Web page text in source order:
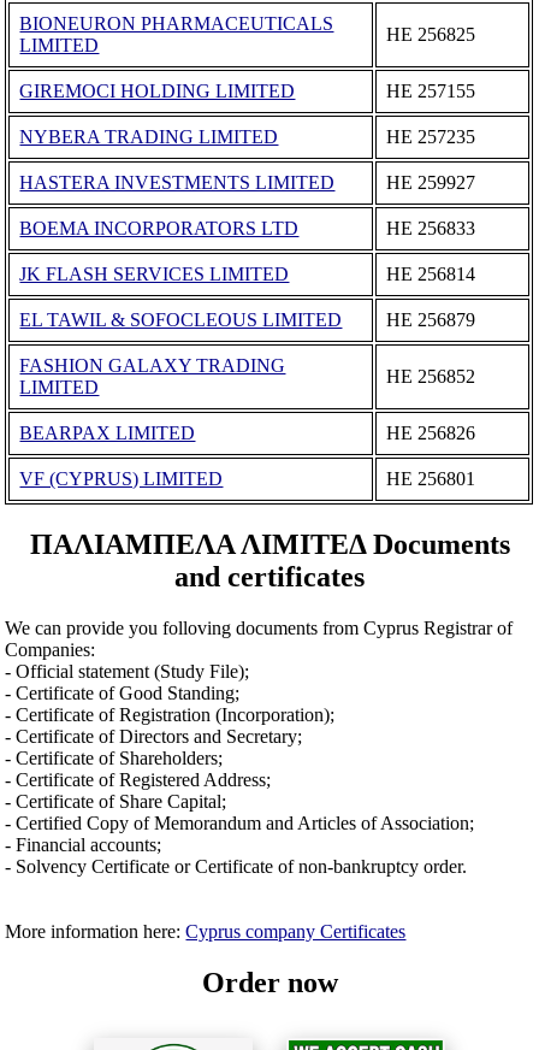
BIONEURON PHARMACEUTICALS
LIMITED
ΗΕ 256825
GIREMOCI HOLDING LIMITED ΗΕ 257155
NYBERA TRADING LIMITED ΗΕ 257235
HASTERA INVESTMENTS LIMITED ΗΕ 259927
BOEMA INCORPORATORS LTD ΗΕ 256833
JK FLASH SERVICES LIMITED ΗΕ 256814
EL TAWIL & SOFOCLEOUS LIMITED ΗΕ 256879
FASHION GALAXY TRADING
LIMITED
ΗΕ 256852
BEARPAX LIMITED ΗΕ 256826
VF (CYPRUS) LIMITED ΗΕ 256801
ΠΑΛΙΑΜΠΕΛΑ ΛΙΜΙΤΕΔ Documents
and certificates
We can provide you folloving documents from Cyprus Registrar of
Companies:
- Official statement (Study File);
- Certificate of Good Standing;
- Certificate of Registration (Incorporation);
- Certificate of Directors and Secretary;
- Certificate of Shareholders;
- Certificate of Registered Address;
- Certificate of Share Capital;
- Certified Copy of Memorandum and Articles of Association;
- Financial accounts;
- Solvency Certificate or Certificate of non-bankruptcy order.
More information here:Cyprus company Certificates
Order now